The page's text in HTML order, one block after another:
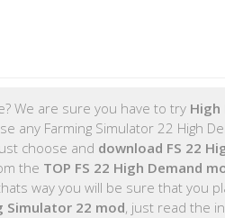
We are sure you have to try High
any Farming Simulator 22 High
choose and download FS 22
the TOP FS 22 High Demand
way you will be sure that you
Simulator 22 mod, just read the